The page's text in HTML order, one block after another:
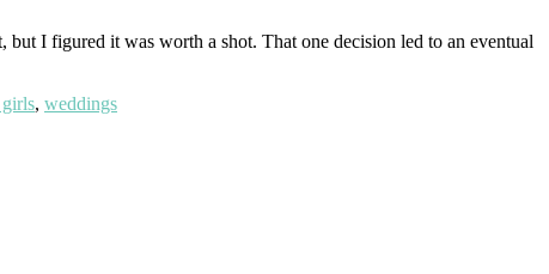
but I figured it was worth a shot. That one decision led to an eventual
, weddings